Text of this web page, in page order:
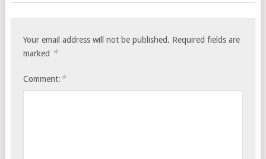
Your email address will not be published. Required fields are
marked *
Comment: *